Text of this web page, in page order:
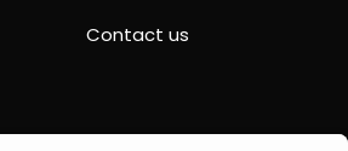
Contact us